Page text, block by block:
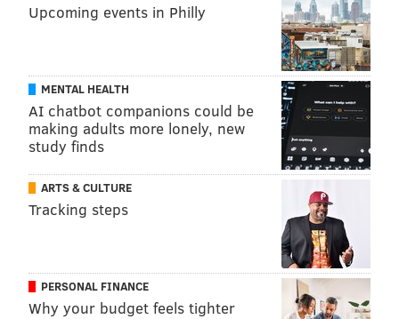
Upcoming events in Philly
MENTAL HEALTH
AI chatbot companions could be
making adults more lonely, new
study finds
ARTS & CULTURE
Tracking steps
PERSONAL FINANCE
Why your budget feels tighter